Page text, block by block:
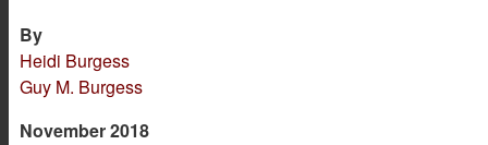
By
Heidi Burgess
Guy M. Burgess
November 2018